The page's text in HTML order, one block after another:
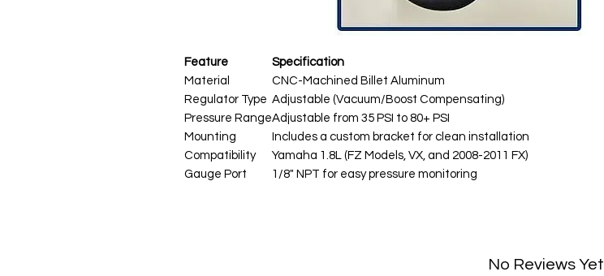
Feature
Specification
Material
CNC-Machined Billet Aluminum
Regulator Type Adjustable (Vacuum/Boost Compensating)
Pressure RangeAdjustable from 35 PSI to 80+ PSI
Mounting
Includes a custom bracket for clean installation
Compatibility
Yamaha 1.8L (FZ Models, VX, and 2008-2011 FX)
Gauge Port
1/8" NPT for easy pressure monitoring
No Reviews Yet